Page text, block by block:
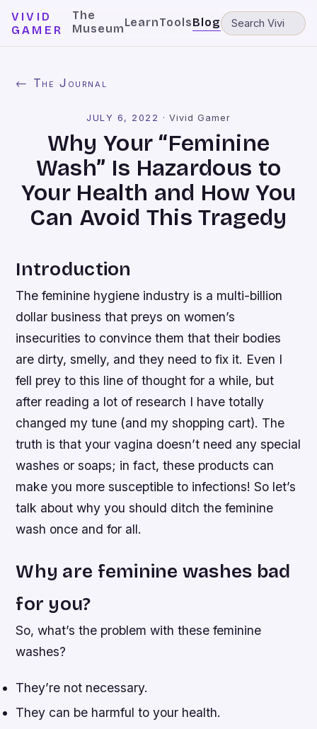
VIVID
GAMER
The
MuseumLearnToolsBlog
← The Journal
JULY 6, 2022 · Vivid Gamer
Why Your “Feminine
Wash” Is Hazardous to
Your Health and How You
Can Avoid This Tragedy
Introduction
The feminine hygiene industry is a multi-billion
dollar business that preys on women’s
insecurities to convince them that their bodies
are dirty, smelly, and they need to fix it. Even I
fell prey to this line of thought for a while, but
after reading a lot of research I have totally
changed my tune (and my shopping cart). The
truth is that your vagina doesn’t need any special
washes or soaps; in fact, these products can
make you more susceptible to infections! So let’s
talk about why you should ditch the feminine
wash once and for all.
Why are feminine washes bad
for you?
So, what’s the problem with these feminine
washes?
They’re not necessary.
They can be harmful to your health.